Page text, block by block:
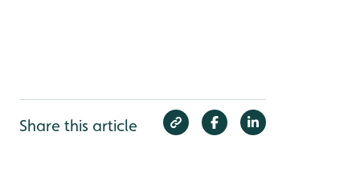
Share this article